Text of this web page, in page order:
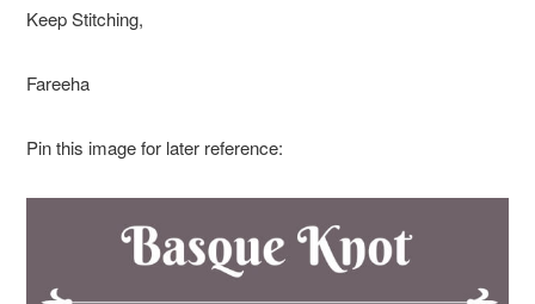
Keep Stitching,
Fareeha
Pin this image for later reference: